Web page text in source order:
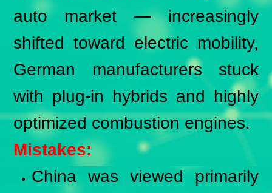
auto market — increasingly
shifted toward electric mobility,
German manufacturers stuck
with plug-in hybrids and highly
optimized combustion engines.
Mistakes:
China was viewed primarily